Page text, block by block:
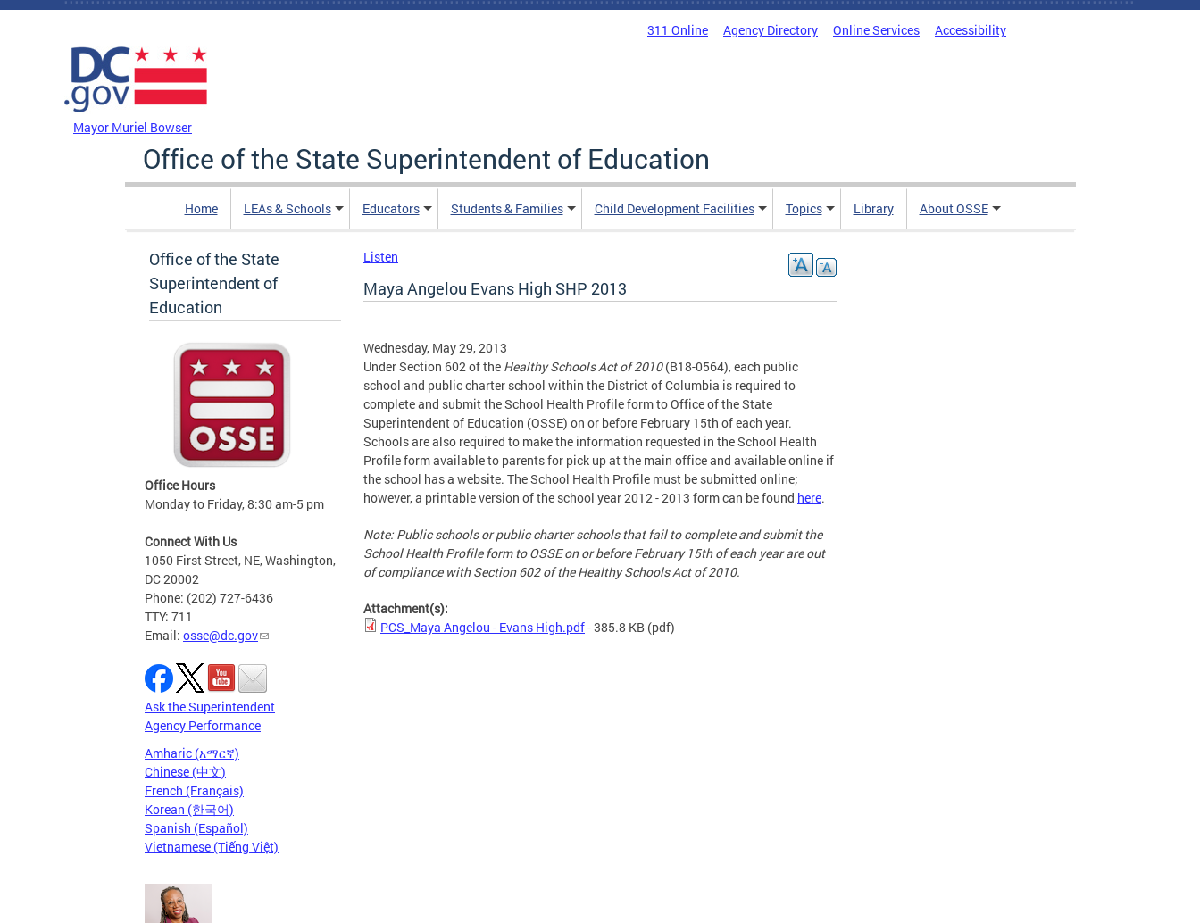
Skip to main content
311 Online Agency Directory Online Services Accessibility
Mayor Muriel Bowser
Office of the State Superintendent of Education
Home LEAs & Schools Educators Students & Families Child Development Facilities Topics Library About OSSE
Office of the State
Superintendent of
Education
Office Hours
Monday to Friday, 8:30 am-5 pm
Connect With Us
1050 First Street, NE, Washington,
DC 20002
Phone: (202) 727-6436
TTY: 711
Email: osse@dc.gov
Ask the Superintendent
Agency Performance
Amharic (አማርኛ)
Chinese (中文)
French (Français)
Korean (한국어)
Spanish (Español)
Vietnamese (Tiếng Việt)
Listen
Maya Angelou Evans High SHP 2013
Wednesday, May 29, 2013
Under Section 602 of the Healthy Schools Act of 2010(B18-0564), each public
school and public charter school within the District of Columbia is required to
complete and submit the School Health Profile form to Office of the State
Superintendent of Education (OSSE) on or before February 15th of each year.
Schools are also required to make the information requested in the School Health
Profile form available to parents for pick up at the main office and available online if
the school has a website. The School Health Profile must be submitted online;
however, a printable version of the school year 2012 - 2013 form can be found here.
Note: Public schools or public charter schools that fail to complete and submit the
School Health Profile form to OSSE on or before February 15th of each year are out
of compliance with Section 602 of the Healthy Schools Act of 2010.
Attachment(s):
PCS_Maya Angelou - Evans High.pdf- 385.8 KB (pdf)